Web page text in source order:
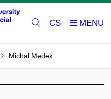
CS
Michal Medek